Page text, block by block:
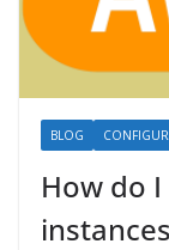
BLOG
How do I